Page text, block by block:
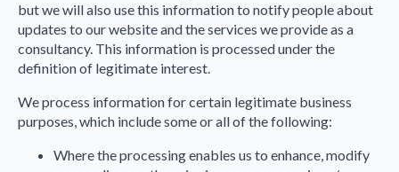
but we will also use this information to notify people about
updates to our website and the services we provide as a
consultancy. This information is processed under the
definition of legitimate interest.
We process information for certain legitimate business
purposes, which include some or all of the following:
Where the processing enables us to enhance, modify